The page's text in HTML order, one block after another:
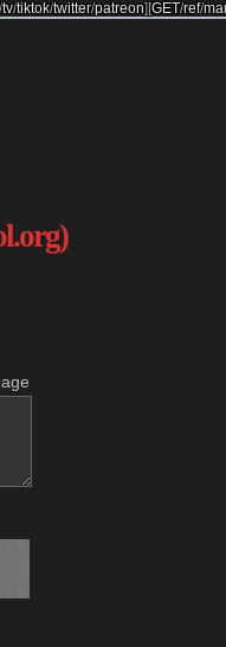
tv/tiktok/twitter/patreon][GET/ref/